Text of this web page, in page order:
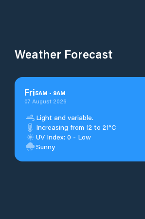
Weather Forecast
Fri5AM - 9AM
07 August 2026
Light and variable.
Increasing from 12 to 21°C
UV Index: 0 - Low
Sunny